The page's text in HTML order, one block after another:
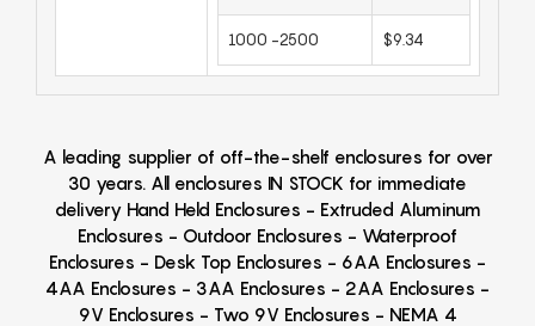
1000 -2500 $9.34
A leading supplier of off-the-shelf enclosures for over
30 years. All enclosures IN STOCK for immediate
delivery Hand Held Enclosures - Extruded Aluminum
Enclosures - Outdoor Enclosures - Waterproof
Enclosures - Desk Top Enclosures - 6AA Enclosures -
4AA Enclosures - 3AA Enclosures - 2AA Enclosures -
9V Enclosures - Two 9V Enclosures - NEMA 4